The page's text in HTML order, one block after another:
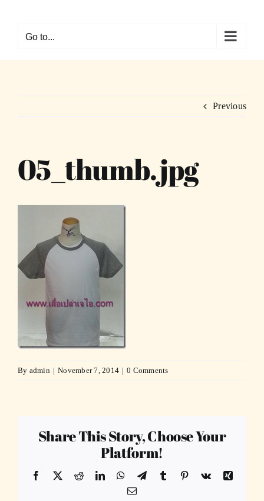
contentGo to...
Previous
05_thumb.jpg
By admin | November 7, 2014 | 0 Comments
Share This Story, Choose Your
Platform!
Facebook
X RedditLinkedInWhatsApp
TelegramTumblr Pinterest
Vk
Xing
Email